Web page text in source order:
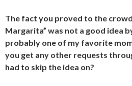
The fact you proved to the
Margarita” was not a good idea
probably one of my favorite
you get any other requests
had to skip the idea on?